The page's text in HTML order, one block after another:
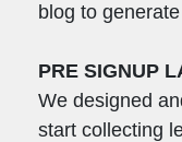
blog to
PRE SIGNUP
We designed
start collecting